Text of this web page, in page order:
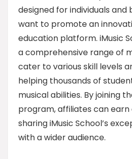
designed for individuals and
want to promote an
education platform. iMusic
a comprehensive range of
cater to various skill levels
helping thousands of
musical abilities. By joining
program, affiliates can earn
sharing iMusic School’s
with a wider audience.